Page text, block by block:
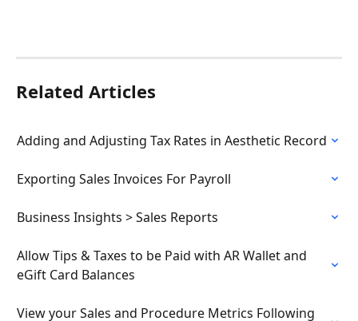
Related Articles
Adding and Adjusting Tax Rates in Aesthetic Record
Exporting Sales Invoices For Payroll
Business Insights > Sales Reports
Allow Tips & Taxes to be Paid with AR Wallet and
eGift Card Balances
View your Sales and Procedure Metrics Following